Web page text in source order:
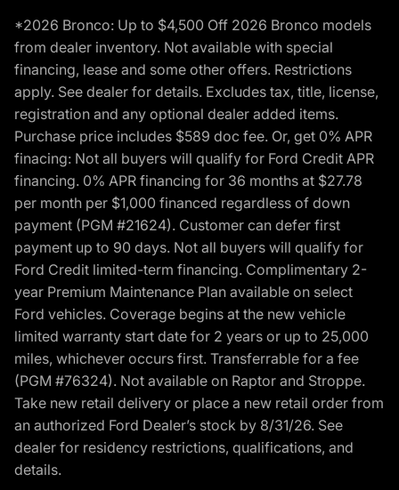
*2026 Bronco: Up to $4,500 Off 2026 Bronco models
from dealer inventory. Not available with special
financing, lease and some other offers. Restrictions
apply. See dealer for details. Excludes tax, title, license,
registration and any optional dealer added items.
Purchase price includes $589 doc fee. Or, get 0% APR
finacing: Not all buyers will qualify for Ford Credit APR
financing. 0% APR financing for 36 months at $27.78
per month per $1,000 financed regardless of down
payment (PGM #21624). Customer can defer first
payment up to 90 days. Not all buyers will qualify for
Ford Credit limited-term financing. Complimentary 2-
year Premium Maintenance Plan available on select
Ford vehicles. Coverage begins at the new vehicle
limited warranty start date for 2 years or up to 25,000
miles, whichever occurs first. Transferrable for a fee
(PGM #76324). Not available on Raptor and Stroppe.
Take new retail delivery or place a new retail order from
an authorized Ford Dealer’s stock by 8/31/26. See
dealer for residency restrictions, qualifications, and
details.